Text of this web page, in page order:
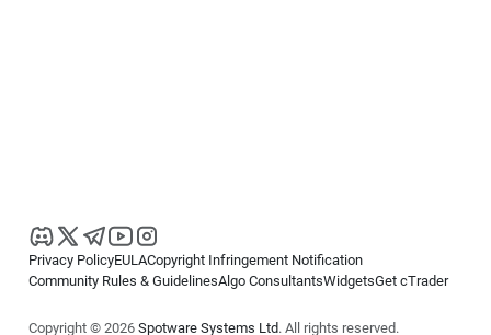
Privacy PolicyEULACopyright Infringement Notification
Community Rules & GuidelinesAlgo ConsultantsWidgetsGet cTrader
Copyright © 2026 Spotware Systems Ltd. All rights reserved.